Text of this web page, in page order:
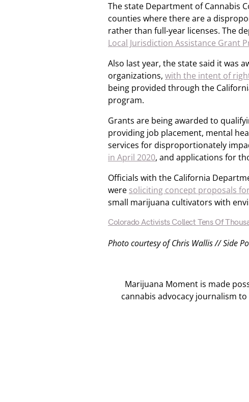
The state Department of Cannabis
counties where there are a
rather than full-year licenses. The
Local Jurisdiction Assistance Grant
Also last year, the state said it was
organizations, with the intent of
being provided through the
program.
Grants are being awarded to
providing job placement, mental
services for disproportionately
in April 2020, and applications for
Officials with the California
were soliciting concept proposals
small marijuana cultivators with
Colorado Activists Collect Tens Of
Photo courtesy of Chris Wallis // Side
Marijuana Moment is made
cannabis advocacy journalism